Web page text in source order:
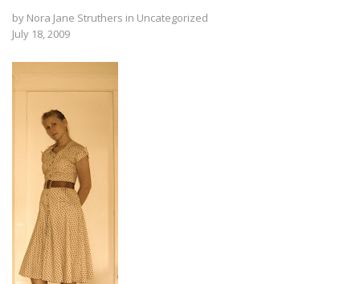
by Nora Jane Struthers in Uncategorized
July 18, 2009